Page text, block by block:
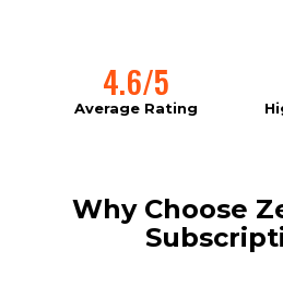
4.6/5
Average Rating
Why Choose